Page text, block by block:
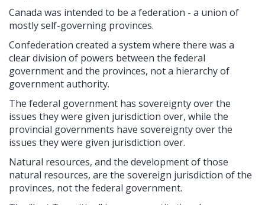
Canada was intended to be a federation - a union of
mostly self-governing provinces.
Confederation created a system where there was a
clear division of powers between the federal
government and the provinces, not a hierarchy of
government authority.
The federal government has sovereignty over the
issues they were given jurisdiction over, while the
provincial governments have sovereignty over the
issues they were given jurisdiction over.
Natural resources, and the development of those
natural resources, are the sovereign jurisdiction of the
provinces, not the federal government.